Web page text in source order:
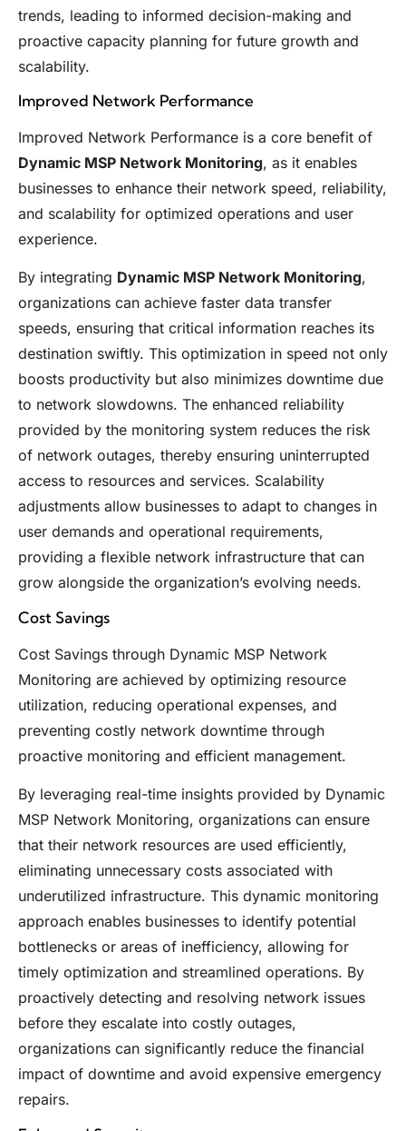
trends, leading to informed decision-making and
proactive capacity planning for future growth and
scalability.
Improved Network Performance
Improved Network Performance is a core benefit of
Dynamic MSP Network Monitoring, as it enables
businesses to enhance their network speed, reliability,
and scalability for optimized operations and user
experience.
By integrating Dynamic MSP Network Monitoring,
organizations can achieve faster data transfer
speeds, ensuring that critical information reaches its
destination swiftly. This optimization in speed not only
boosts productivity but also minimizes downtime due
to network slowdowns. The enhanced reliability
provided by the monitoring system reduces the risk
of network outages, thereby ensuring uninterrupted
access to resources and services. Scalability
adjustments allow businesses to adapt to changes in
user demands and operational requirements,
providing a flexible network infrastructure that can
grow alongside the organization’s evolving needs.
Cost Savings
Cost Savings through Dynamic MSP Network
Monitoring are achieved by optimizing resource
utilization, reducing operational expenses, and
preventing costly network downtime through
proactive monitoring and efficient management.
By leveraging real-time insights provided by Dynamic
MSP Network Monitoring, organizations can ensure
that their network resources are used efficiently,
eliminating unnecessary costs associated with
underutilized infrastructure. This dynamic monitoring
approach enables businesses to identify potential
bottlenecks or areas of inefficiency, allowing for
timely optimization and streamlined operations. By
proactively detecting and resolving network issues
before they escalate into costly outages,
organizations can significantly reduce the financial
impact of downtime and avoid expensive emergency
repairs.